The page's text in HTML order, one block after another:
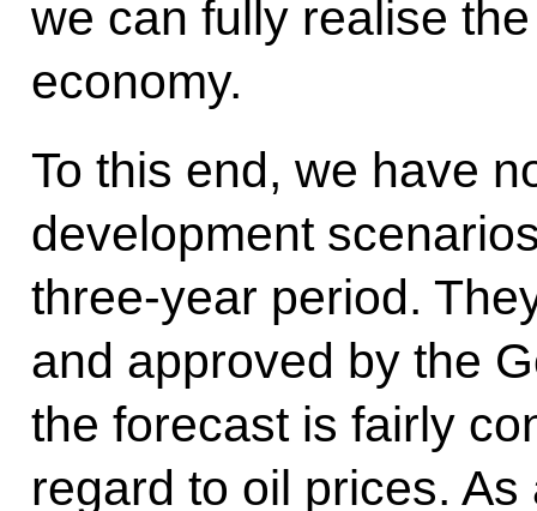
we can fully realise
economy.
To this end, we have
development
three-year period.
and approved by the
the forecast is fairly
regard to oil prices.